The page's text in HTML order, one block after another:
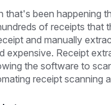
that's been happening
of receipts that
and manually
expensive. Receipt
the software to
receipt scanning